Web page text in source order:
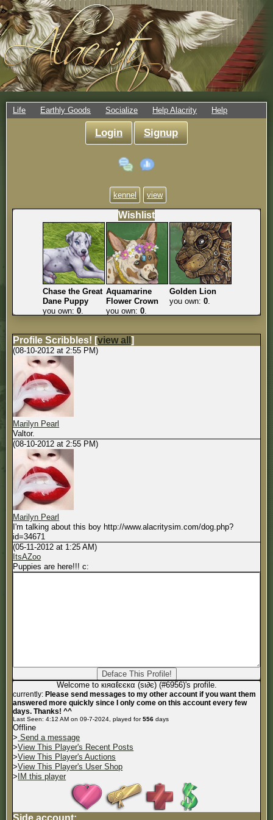
Life Earthly Goods Socialize Help Alacrity Help
Login Signup
kennel view
Wishlist
Chase the Great
Dane Puppy
you own: 0.
Aquamarine
Flower Crown
you own: 0.
Golden Lion
you own: 0.
Profile Scribbles! [view all]
(08-10-2012 at 2:55 PM)
Marilyn Pearl
Valtor.
(08-10-2012 at 2:55 PM)
Marilyn Pearl
I'm talking about this boy http://www.alacritysim.com/dog.php?
id=34671
(05-11-2012 at 1:25 AM)
ItsAZoo
Puppies are here!!! c:
Welcome to кιяαℓєєкα (ѕι∂є) (#6956)'s profile.
currently: Please send messages to my other account if you want them
answered more quickly since I only come on this account every few
days. Thanks! ^^
Last Seen: 4:12 AM on 09-7-2024, played for556 days
Offline
> Send a message
>View This Player's Recent Posts
>View This Player's Auctions
>View This Player's User Shop
> IM this player
Side account: